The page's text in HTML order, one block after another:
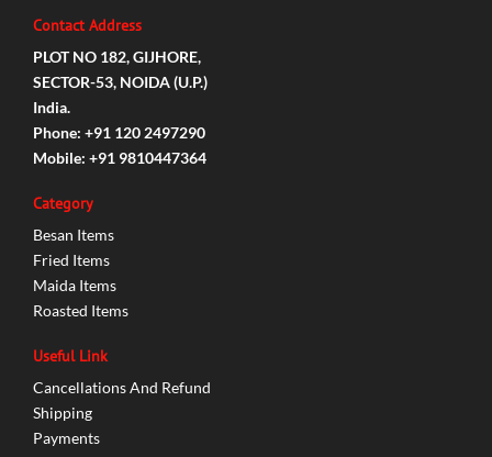
Contact Address
PLOT NO 182, GIJHORE,
SECTOR-53, NOIDA (U.P.)
India.
Phone: +91 120 2497290
Mobile: +91 9810447364
Category
Besan Items
Fried Items
Maida Items
Roasted Items
Useful Link
Cancellations And Refund
Shipping
Payments